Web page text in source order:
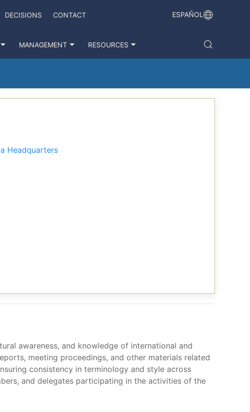
DECISIONS CONTACT ESPAÑOL
MANAGEMENT RESOURCES
Headquarters
awareness, and knowledge of international and
meeting proceedings, and other materials related
consistency in terminology and style across
and delegates participating in the activities of the